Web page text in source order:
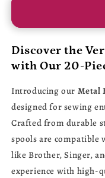
-
Steel
Sewing
Spools
for
Brother,
Singer,
Janome
-
Steel
for
Discover the
with Our 20-
Introducing our Metal
designed for sewing
Crafted from durable
spools are compatible
like Brother, Singer,
experience with high-